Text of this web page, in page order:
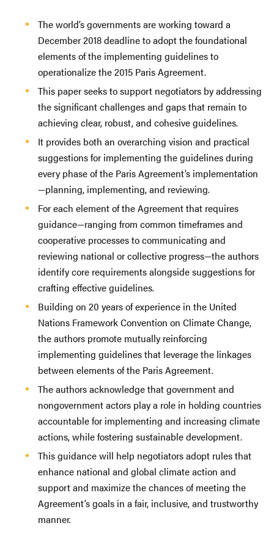
The world’s governments are working toward a
December 2018 deadline to adopt the foundational
elements of the implementing guidelines to
operationalize the 2015 Paris Agreement.
This paper seeks to support negotiators by addressing
the significant challenges and gaps that remain to
achieving clear, robust, and cohesive guidelines.
It provides both an overarching vision and practical
suggestions for implementing the guidelines during
every phase of the Paris Agreement’s implementation
—planning, implementing, and reviewing.
For each element of the Agreement that requires
guidance—ranging from common timeframes and
cooperative processes to communicating and
reviewing national or collective progress—the authors
identify core requirements alongside suggestions for
crafting effective guidelines.
Building on 20 years of experience in the United
Nations Framework Convention on Climate Change,
the authors promote mutually reinforcing
implementing guidelines that leverage the linkages
between elements of the Paris Agreement.
The authors acknowledge that government and
nongovernment actors play a role in holding countries
accountable for implementing and increasing climate
actions, while fostering sustainable development.
This guidance will help negotiators adopt rules that
enhance national and global climate action and
support and maximize the chances of meeting the
Agreement’s goals in a fair, inclusive, and trustworthy
manner.